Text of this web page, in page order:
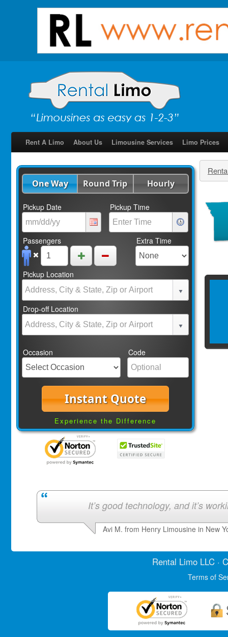
Rent A Limo About Us Limousine Services Limo Prices
One Way Round Trip Hourly
Pickup Date Pickup Time
Passengers Extra Time
Pickup Location
Drop-off Location
Occasion Code
Instant Quote
Experience the Difference
It’s good technology, and it’s
Avi M. from Henry Limousine in New
Rental LimoLLC ·
Terms of